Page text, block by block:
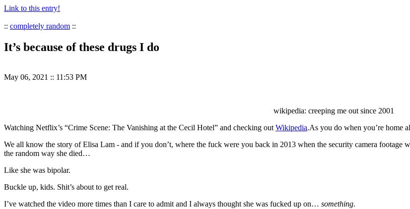
Link to this entry!
:: completely random ::
It’s because of these drugs I do
May 06, 2021 :: 11:53 PM
wikipedia: creeping me out since 2001
Watching Netflix’s “Crime Scene: The Vanishing at the Cecil Hotel” and checking out Wikipedia.As you do when you’re home
We all know the story of Elisa Lam - and if you don’t, where the fuck were you back in 2013 when the security camera footage
the random way she died…
Like she was bipolar.
Buckle up, kids. Shit’s about to get real.
I’ve watched the video more times than I care to admit and I always thought she was fucked up on… something.